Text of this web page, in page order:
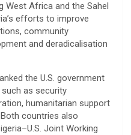
Africa and the Sahel
efforts to improve
community
and deradicalisation
the U.S. government
as security
humanitarian support
countries also
Joint Working